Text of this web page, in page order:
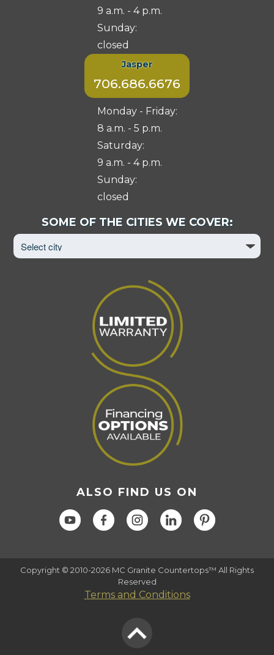
9 a.m. - 4 p.m.
Sunday:
closed
Jasper
706.686.6676
Monday - Friday:
8 a.m. - 5 p.m.
Saturday:
9 a.m. - 4 p.m.
Sunday:
closed
SOME OF THE CITIES WE COVER:
City
ALSO FIND US ON
Copyright © 2010-2026 MC Granite Countertops™ All Rights
Reserved
Terms and Conditions